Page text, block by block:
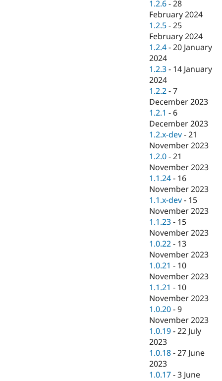
1.2.6 -28
February 2024
1.2.5 -25
February 2024
1.2.4 -20 January
2024
1.2.3 - 14 January
2024
1.2.2 -7
December 2023
1.2.1 - 6
December 2023
1.2.x-dev -21
November 2023
1.2.0 -21
November 2023
1.1.24 - 16
November 2023
1.1.x-dev - 15
November 2023
1.1.23 - 15
November 2023
1.0.22 - 13
November 2023
1.0.21 - 10
November 2023
1.1.21 - 10
November 2023
1.0.20 -9
November 2023
1.0.19 -22 July
2023
1.0.18 -27 June
2023
1.0.17 -3 June